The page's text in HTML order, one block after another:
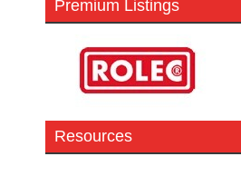
Premium Listings
Resources